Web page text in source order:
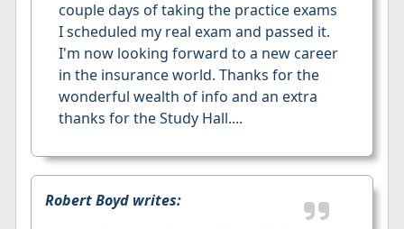
couple days of taking the practice exams
I scheduled my real exam and passed it.
I'm now looking forward to a new career
in the insurance world. Thanks for the
wonderful wealth of info and an extra
thanks for the Study Hall....
Robert Boyd writes: